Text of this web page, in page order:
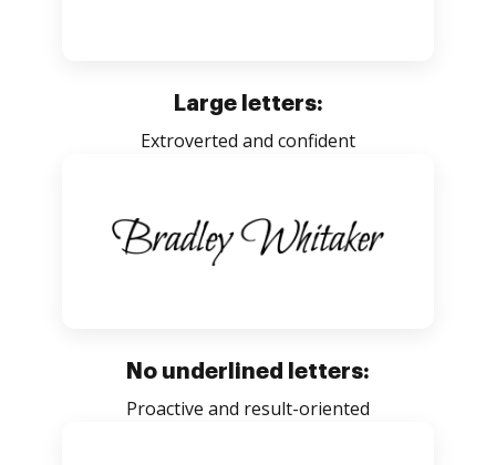
Large letters:
Extroverted and confident
No underlined letters:
Proactive and result-oriented